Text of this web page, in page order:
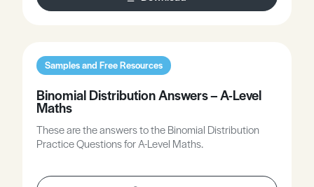
Samples and Free Resources
Binomial Distribution Answers – A-Level
Maths
These are the answers to the Binomial Distribution
Practice Questions for A-Level Maths.